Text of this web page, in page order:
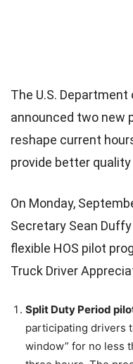
The U.S.
announced two new
reshape current
provide better
On Monday,
Secretary Sean
flexible HOS pilot
Truck Driver
Split Duty Period
participating drivers
window” for no less